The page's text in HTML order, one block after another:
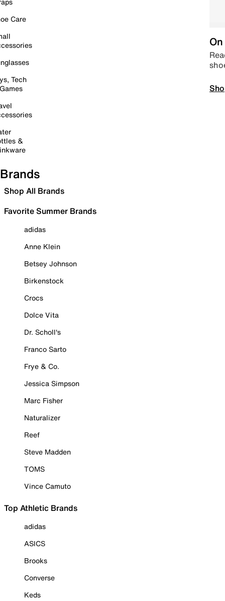
Care
Tech
&
Brands
Shop All Brands
Favorite Summer Brands
adidas
Anne Klein
Betsey Johnson
Birkenstock
Crocs
Dolce Vita
Dr. Scholl's
Franco Sarto
Frye & Co.
Jessica Simpson
Marc Fisher
Naturalizer
Reef
Steve Madden
TOMS
Vince Camuto
Top Athletic Brands
adidas
ASICS
Brooks
Converse
Keds